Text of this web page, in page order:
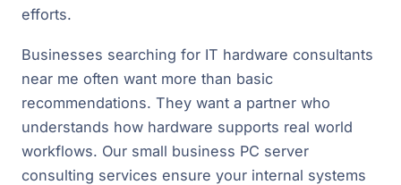
efforts.
Businesses searching for IT hardware consultants
near me often want more than basic
recommendations. They want a partner who
understands how hardware supports real world
workflows. Our small business PC server
consulting services ensure your internal systems